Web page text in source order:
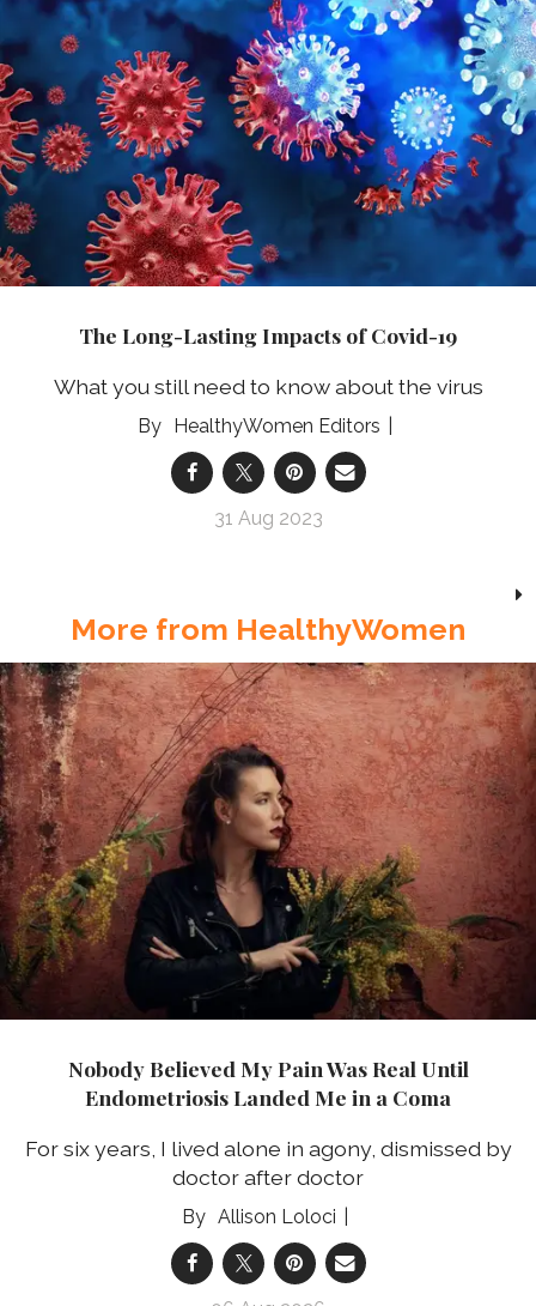
The Long-Lasting Impacts of Covid-19
What you still need to know about the virus
HealthyWomen Editors
31 Aug 2023
More from HealthyWomen
Nobody Believed My Pain Was Real Until
Endometriosis Landed Me in a Coma
For six years, I lived alone in agony, dismissed by
doctor after doctor
Allison Loloci